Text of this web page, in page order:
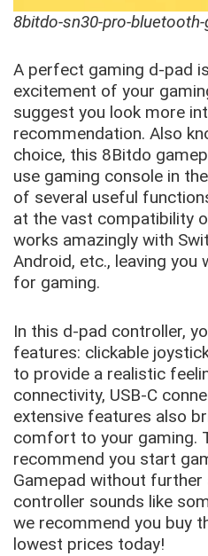
8bitdo-sn30-pro-
A perfect gaming d-pad
excitement of your
suggest you look more
recommendation. Also
choice, this 8Bitdo
use gaming console in
of several useful
at the vast compatibility
works amazingly with
Android, etc., leaving
for gaming.
In this d-pad controller,
features: clickable
to provide a realistic
connectivity, USB-C
extensive features also
comfort to your gaming.
recommend you start
Gamepad without further
controller sounds like
we recommend you buy
lowest prices today!